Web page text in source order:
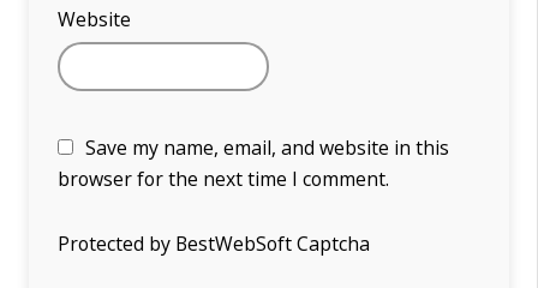
Website
Save my name, email, and website in this
browser for the next time I comment.
Protected by BestWebSoft Captcha